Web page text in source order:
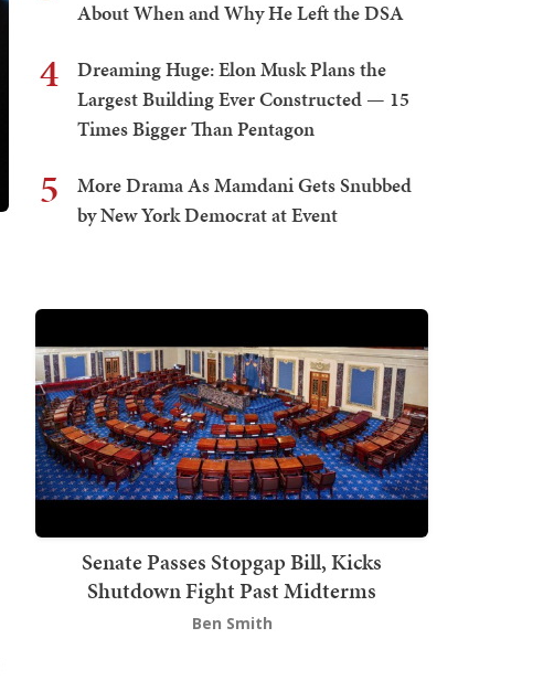
About When and Why He Left the DSA
4
Dreaming Huge: Elon Musk Plans the
Largest Building Ever Constructed — 15
Times Bigger Than Pentagon
5
More Drama As Mamdani Gets Snubbed
by New York Democrat at Event
Senate Passes Stopgap Bill, Kicks
Shutdown Fight Past Midterms
Ben Smith